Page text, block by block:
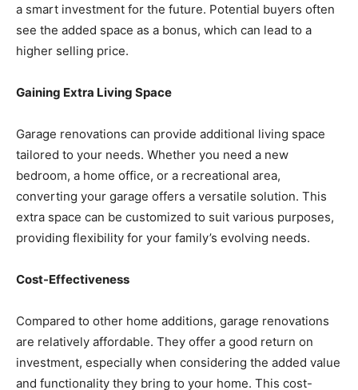
a smart investment for the future. Potential buyers often
see the added space as a bonus, which can lead to a
higher selling price.
Gaining Extra Living Space
Garage renovations can provide additional living space
tailored to your needs. Whether you need a new
bedroom, a home office, or a recreational area,
converting your garage offers a versatile solution. This
extra space can be customized to suit various purposes,
providing flexibility for your family’s evolving needs.
Cost-Effectiveness
Compared to other home additions, garage renovations
are relatively affordable. They offer a good return on
investment, especially when considering the added value
and functionality they bring to your home. This cost-